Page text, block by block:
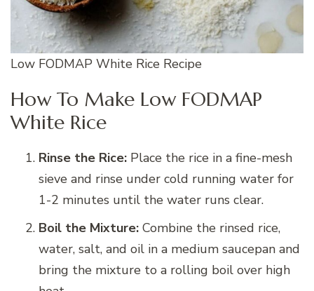
Low FODMAP White Rice Recipe
How To Make Low FODMAP
White Rice
Rinse the Rice: Place the rice in a fine-mesh
sieve and rinse under cold running water for
1-2 minutes until the water runs clear.
Boil the Mixture: Combine the rinsed rice,
water, salt, and oil in a medium saucepan and
bring the mixture to a rolling boil over high